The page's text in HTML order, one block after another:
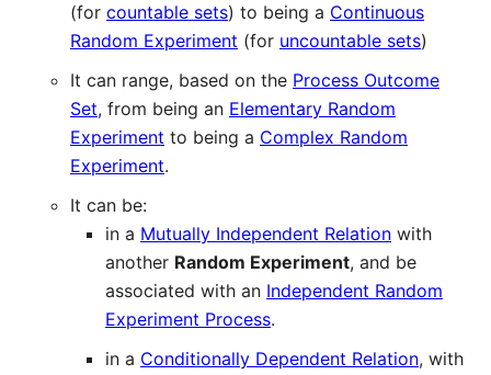
(for countable sets) to being a Continuous
Random Experiment (for uncountable sets)
It can range, based on the Process Outcome
Set, from being an Elementary Random
Experiment to being a Complex Random
Experiment.
It can be:
in a Mutually Independent Relation with
another Random Experiment, and be
associated with an Independent Random
Experiment Process.
in a Conditionally Dependent Relation, with